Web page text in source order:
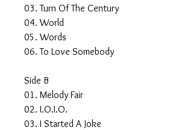
03. Turn Of The Century
04. World
05. Words
06. To Love Somebody
Side B
01. Melody Fair
02. I.O.I.O.
03. I Started A Joke